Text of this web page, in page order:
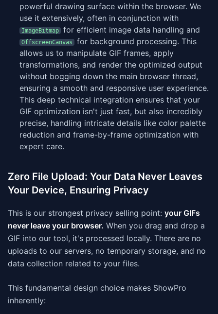
powerful drawing surface within the browser. We
use it extensively, often in conjunction with
ImageBitmap for efficient image data handling and
OffscreenCanvas
for background processing. This
allows us to manipulate GIF frames, apply
transformations, and render the optimized output
without bogging down the main browser thread,
ensuring a smooth and responsive user experience.
This deep technical integration ensures that your
GIF optimization isn't just fast, but also incredibly
precise, handling intricate details like color palette
reduction and frame-by-frame optimization with
expert care.
Zero File Upload: Your Data Never Leaves
Your Device, Ensuring Privacy
This is our strongest privacy selling point: your GIFs
never leave your browser. When you drag and drop a
GIF into our tool, it's processed locally. There are no
uploads to our servers, no temporary storage, and no
data collection related to your files.
This fundamental design choice makes ShowPro
inherently: